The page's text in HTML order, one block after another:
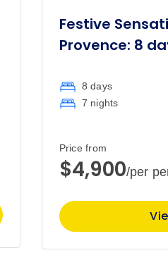
Festive
Provence: 8
8 days
7 nights
Price from
$4,900/per